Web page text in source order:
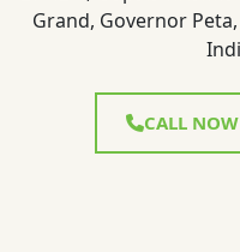
Grand, Governor
CALL NOW